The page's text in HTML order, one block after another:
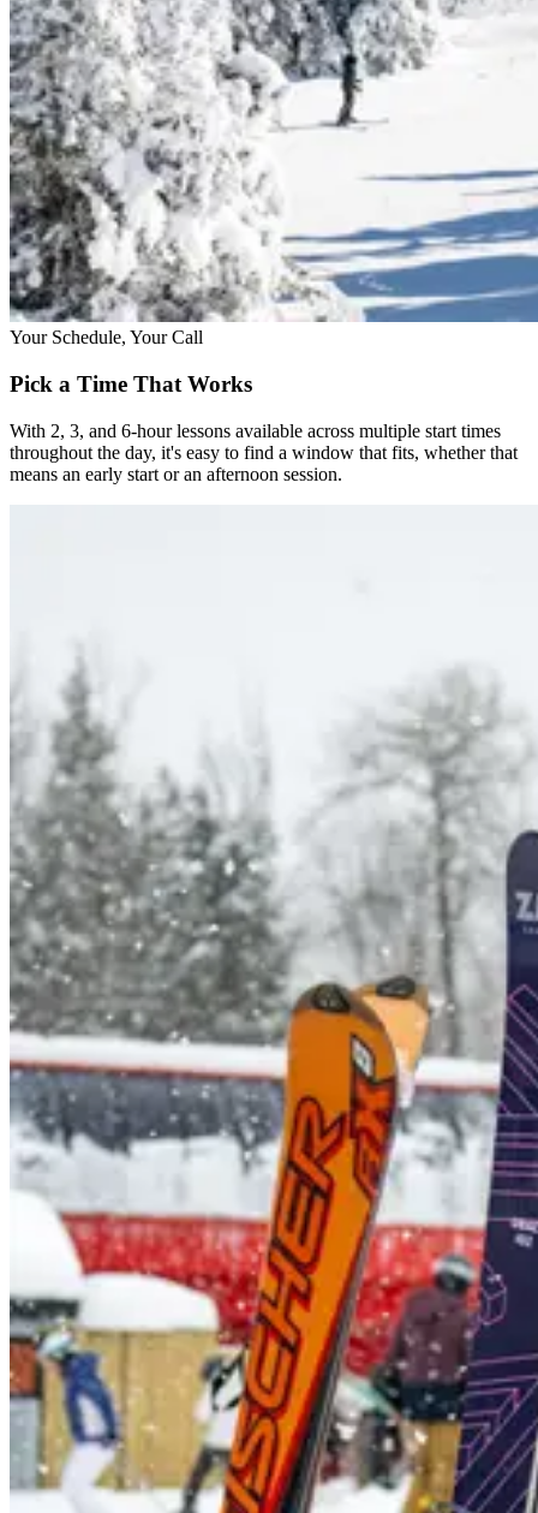
Your Schedule, Your Call
Pick a Time That Works
With 2, 3, and 6-hour lessons available across multiple start times
throughout the day, it's easy to find a window that fits, whether that
means an early start or an afternoon session.